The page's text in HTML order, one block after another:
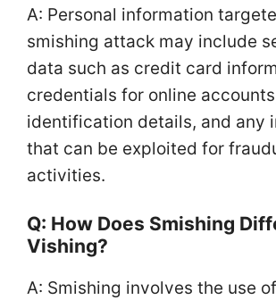
A: Personal information
smishing attack may include
data such as credit card
credentials for online
identification details, and any
that can be exploited for
activities.
Q: How Does Smishing
Vishing?
A: Smishing involves the use